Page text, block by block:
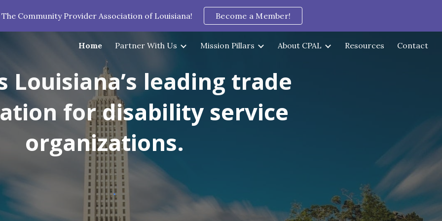
to main content Skip to navigation
The Community Provider Association of Louisiana! Become a Member!
Home Partner With Us Mission Pillars About CPAL Resources Contact
Louisiana’s leading trade
fordisability service
organizations.